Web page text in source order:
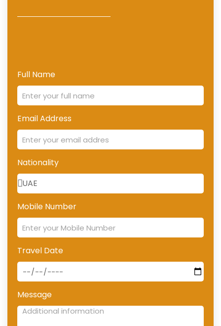
Full Name
Email Address
Nationality
Mobile Number
Travel Date
Message